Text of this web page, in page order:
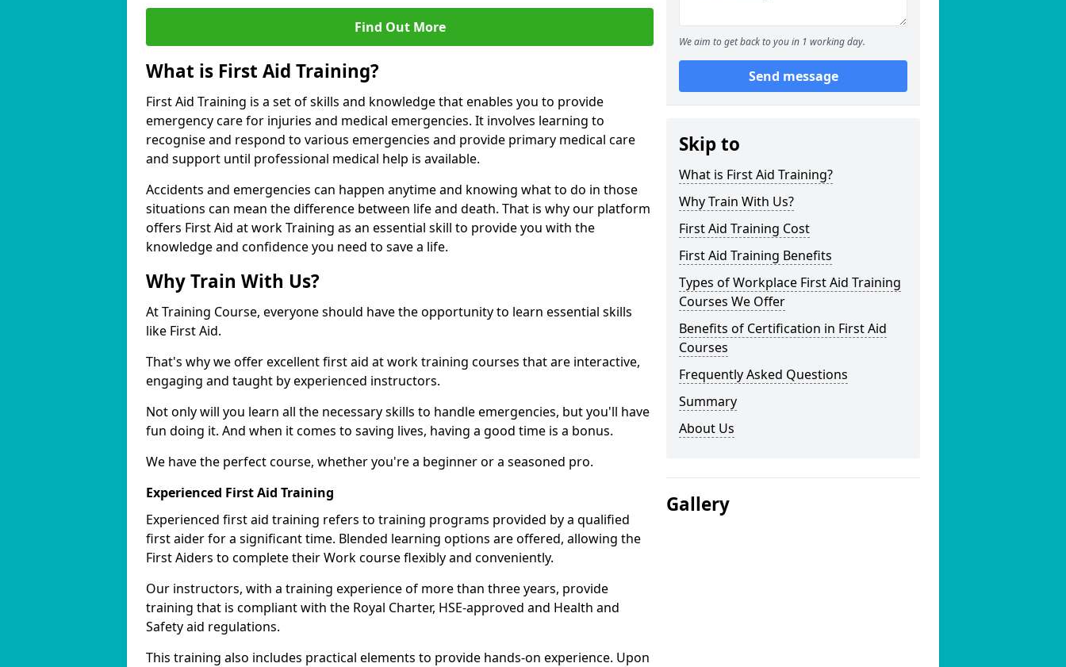
Find Out More
What is First Aid Training?
First Aid Training is a set of skills and knowledge that enables you to provide
emergency care for injuries and medical emergencies. It involves learning to
recognise and respond to various emergencies and provide primary medical care
and support until professional medical help is available.
Accidents and emergencies can happen anytime and knowing what to do in those
situations can mean the difference between life and death. That is why our platform
offers First Aid at work Training as an essential skill to provide you with the
knowledge and confidence you need to save a life.
Why Train With Us?
At Training Course, everyone should have the opportunity to learn essential skills
like First Aid.
That's why we offer excellent first aid at work training courses that are interactive,
engaging and taught by experienced instructors.
Not only will you learn all the necessary skills to handle emergencies, but you'll have
fun doing it. And when it comes to saving lives, having a good time is a bonus.
We have the perfect course, whether you're a beginner or a seasoned pro.
Experienced First Aid Training
Experienced first aid training refers to training programs provided by a qualified
first aider for a significant time. Blended learning options are offered, allowing the
First Aiders to complete their Work course flexibly and conveniently.
Our instructors, with a training experience of more than three years, provide
training that is compliant with the Royal Charter, HSE-approved and Health and
Safety aid regulations.
This training also includes practical elements to provide hands-on experience. Upon
We aim to get back to you in 1 working day.
Send message
Skip to
What is First Aid Training?
Why Train With Us?
First Aid Training Cost
First Aid Training Benefits
Types of Workplace First Aid Training
Courses We Offer
Benefits of Certification in First Aid
Courses
Frequently Asked Questions
Summary
About Us
Gallery